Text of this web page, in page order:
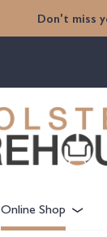
Don't miss
Online Shop